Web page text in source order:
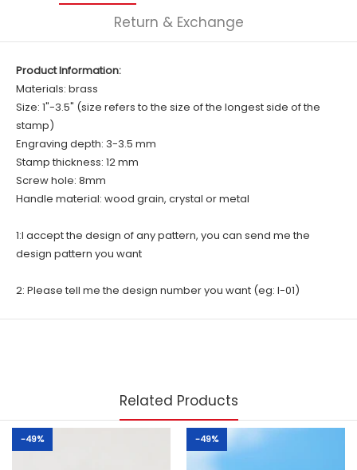
Return & Exchange
Product Information:
Materials: brass
Size: 1"-3.5" (size refers to the size of the longest side of the
stamp)
Engraving depth: 3-3.5 mm
Stamp thickness: 12 mm
Screw hole: 8mm
Handle material: wood grain, crystal or metal
1:I accept the design of any pattern, you can send me the
design pattern you want
2: Please tell me the design number you want (eg: I-01)
Related Products
-49% -49%